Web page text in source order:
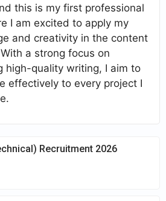
this is my first professional
I am excited to apply my
and creativity in the content
a strong focus on
high-quality writing, I aim to
effectively to every project I
Recruitment 2026